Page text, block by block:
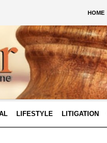
HOME
LIFESTYLE LITIGATION